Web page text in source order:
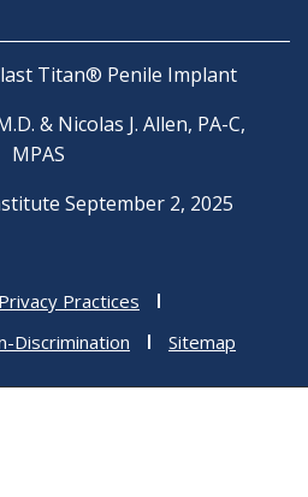
Titan® Penile Implant
& Nicolas J. Allen, PA-C,
MPAS
September 2, 2025
Practices
Discrimination
Sitemap